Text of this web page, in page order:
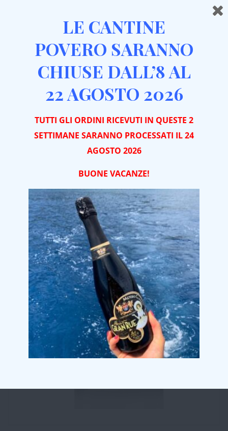
Home Distillates Aquavite di Vinaccia di Barbera
LE CANTINE
POVERO SARANNO
CHIUSE DALL’8 AL
22 AGOSTO 2026
TUTTI GLI ORDINI RICEVUTI IN QUESTE 2
SETTIMANE SARANNO PROCESSATI IL 24
AGOSTO 2026
BUONE VACANZE!